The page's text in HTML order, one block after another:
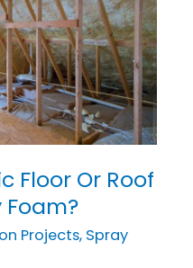
Floor Or Roof
Foam?
Projects, Spray